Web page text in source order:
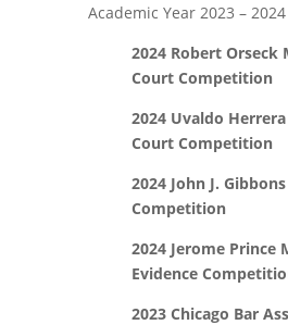
Academic Year 2023 – 2024
2024 Robert Orseck
Court Competition
2024 Uvaldo
Court Competition
2024 John J.
Competition
2024 Jerome Prince
Evidence
2023 Chicago Bar